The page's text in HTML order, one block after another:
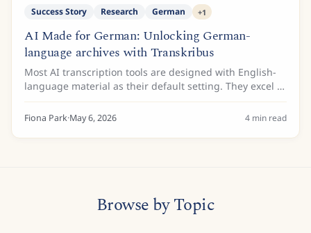
Success Story Research German +1
AI Made for German: Unlocking German-
language archives with Transkribus
Most AI transcription tools are designed with English-
language material as their default setting. They excel at
modern printed text and increasingly handle
contemporary handwriting, but historical...
Fiona Park·May 6, 2026 4 min read
Browse by Topic